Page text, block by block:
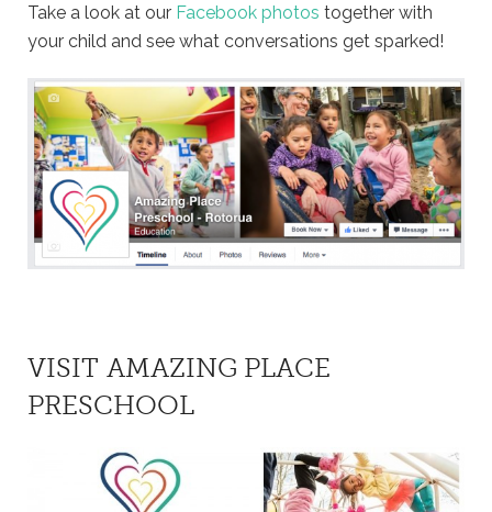
Take a look at our Facebook photos together with
your child and see what conversations get sparked!
VISIT AMAZING PLACE
PRESCHOOL